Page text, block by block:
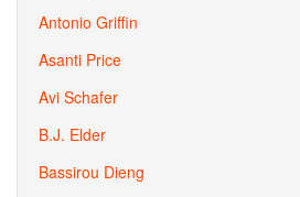
Antonio Griffin
Asanti Price
Avi Schafer
B.J. Elder
Bassirou Dieng